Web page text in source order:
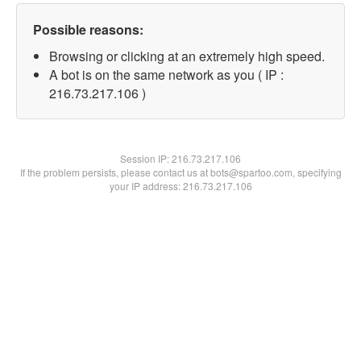
Possible reasons:
Browsing or clicking at an extremely high speed.
A bot is on the same network as you ( IP :
216.73.217.106 )
Session IP:216.73.217.106
If the problem persists, please contact us at bots@spartoo.com, specifying
your IP address: 216.73.217.106